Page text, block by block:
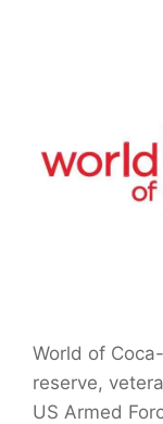
World of
reserve,
US Armed